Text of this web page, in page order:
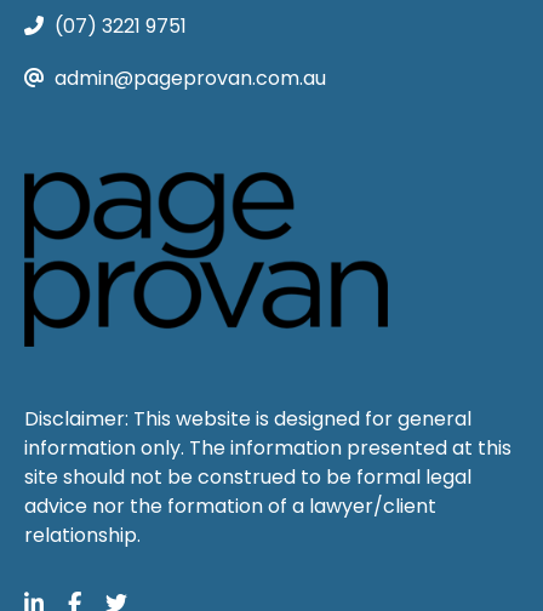
(07) 3221 9751
admin@pageprovan.com.au
Disclaimer: This website is designed for general
information only. The information presented at this
site should not be construed to be formal legal
advice nor the formation of a lawyer/client
relationship.